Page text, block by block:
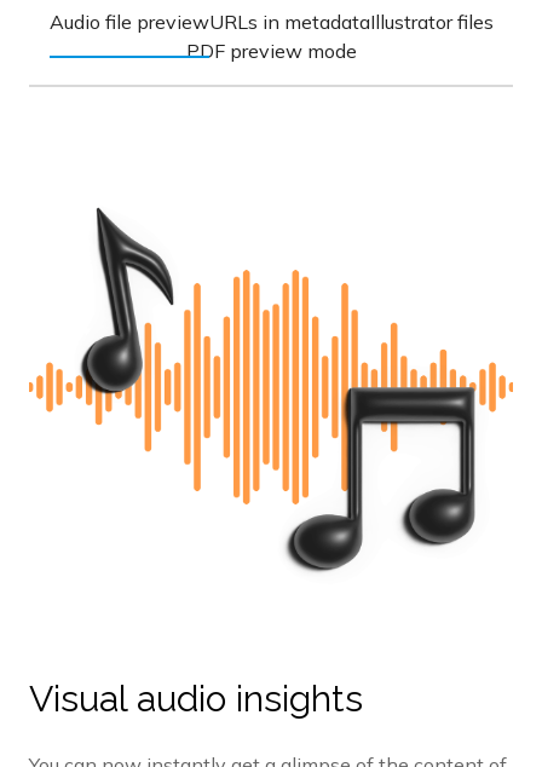
Visual audio insights
Audio file previewURLs in metadataIllustrator files
PDF preview mode